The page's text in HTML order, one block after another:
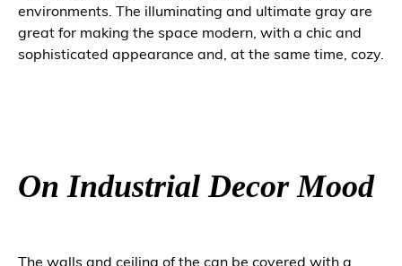
environments. The illuminating and ultimate gray are
great for making the space modern, with a chic and
sophisticated appearance and, at the same time, cozy.
On Industrial Decor Mood
The walls and ceiling of the can be covered with a